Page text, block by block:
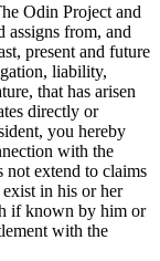
Odin Project and
assigns from, and
present and future
liability,
that has arisen
directly or
you hereby
with the
not extend to claims
in his or her
if known by him or
with the